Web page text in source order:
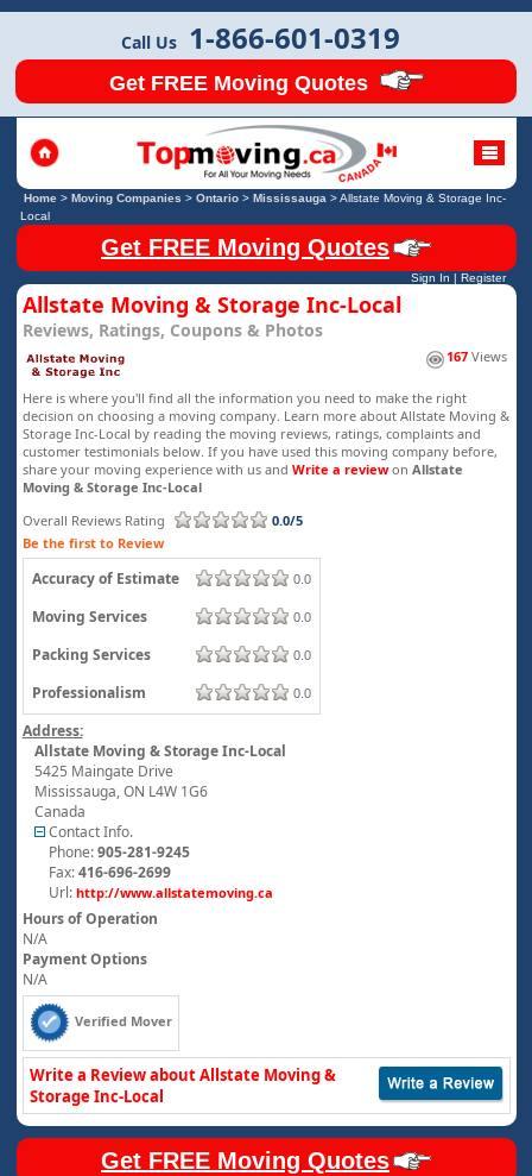
Call Us 1-866-601-0319
Get FREE Moving Quotes
Home> Moving Companies > Ontario> Mississauga >Allstate Moving & Storage Inc-
Local
Get FREE Moving Quotes
Sign In | Register
Allstate Moving & Storage Inc-Local
Reviews, Ratings, Coupons & Photos
167Views
Here is where you'll find all the information you need to make the right
decision on choosing a moving company. Learn more about Allstate Moving &
Storage Inc-Local by reading the moving reviews, ratings, complaints and
customer testimonials below. If you have used this moving company before,
share your moving experience with us and Write a reviewon Allstate
Moving & Storage Inc-Local
Overall Reviews Rating
0.0/5
Be the first to Review
Accuracy of Estimate 0.0
Moving Services 0.0
Packing Services 0.0
Professionalism 0.0
Address:
Allstate Moving & Storage Inc-Local
5425 Maingate Drive
Mississauga,ON L4W 1G6
Canada
Contact Info.
Phone:905-281-9245
Fax:416-696-2699
Url: http://www.allstatemoving.ca
Hours of Operation
N/A
Payment Options
N/A
Verified Mover
Write a Review about Allstate Moving &
Storage Inc-Local
Get FREE Moving Quotes